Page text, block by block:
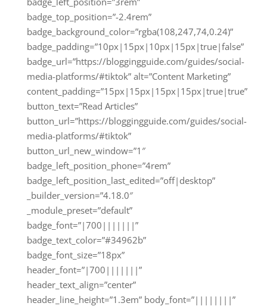
badge_top_position=”-2.4rem”
badge_background_color=”rgba(108,247,74,0.24)”
badge_padding=”10px|15px|10px|15px|true|false”
badge_url=”https://bloggingguide.com/guides/social-
media-platforms/#tiktok” alt=”Content Marketing”
content_padding=”15px|15px|15px|15px|true|true”
button_text=”Read Articles”
button_url=”https://bloggingguide.com/guides/social-
media-platforms/#tiktok”
button_url_new_window=”1″
badge_left_position_phone=”4rem”
badge_left_position_last_edited=”off|desktop”
_builder_version=”4.18.0″
_module_preset=”default”
badge_font=”|700|||||||”
badge_text_color=”#34962b”
badge_font_size=”18px”
header_font=”|700|||||||”
header_text_align=”center”
header_line_height=”1.3em” body_font=”||||||||”